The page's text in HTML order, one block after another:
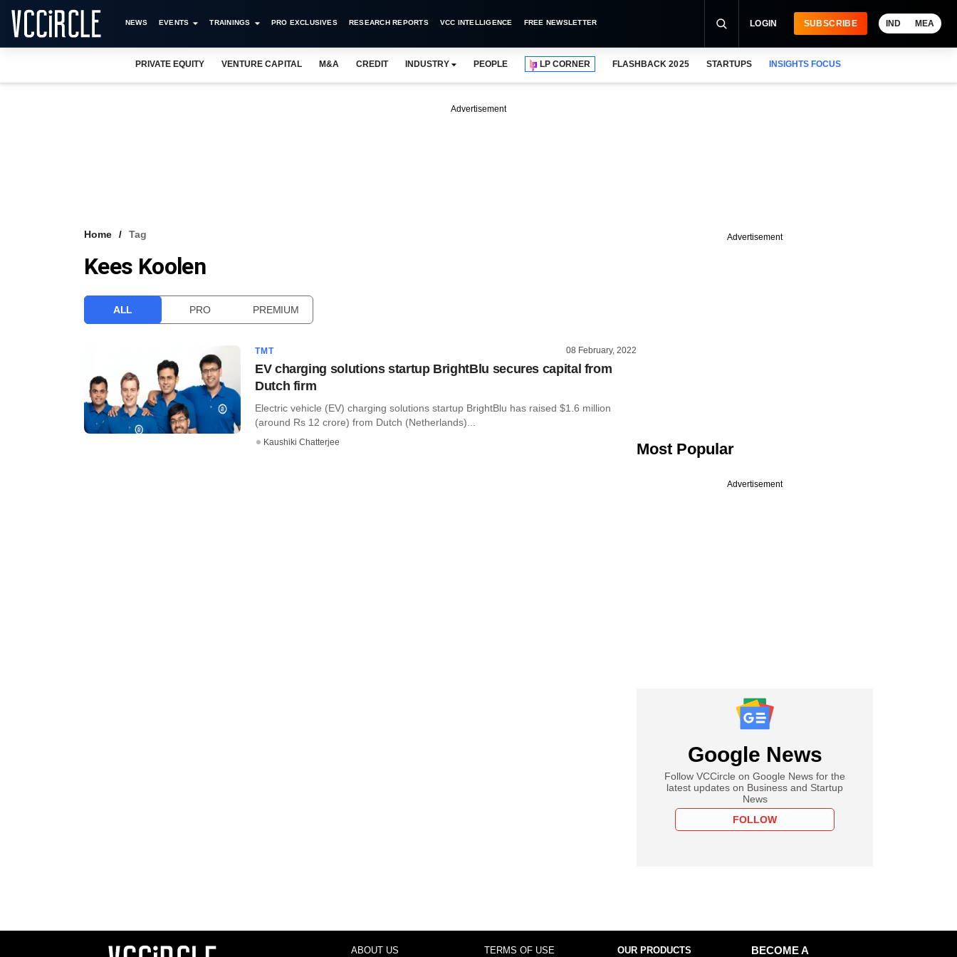
NEWS EVENTS TRAININGS PRO EXCLUSIVES RESEARCH REPORTS VCC INTELLIGENCE FREE NEWSLETTER LOGIN SUBSCRIBE IND MEA
PRIVATE EQUITY VENTURE CAPITAL M&A CREDIT INDUSTRY PEOPLE LP CORNER FLASHBACK 2025 STARTUPS INSIGHTS FOCUS
Advertisement
Home Tag
Kees Koolen
ALL PRO PREMIUM
TMT 08 February, 2022
EV charging solutions startup BrightBlu secures capital from
Dutch firm
Electric vehicle (EV) charging solutions startup BrightBlu has raised $1.6 million
(around Rs 12 crore) from Dutch (Netherlands)...
Kaushiki Chatterjee
Advertisement
Most Popular
Advertisement
Google News
Follow VCCircle on Google News for the
latest updates on Business and Startup
News
FOLLOW
ABOUT US TERMS OF USE OUR PRODUCTS
BECOME A